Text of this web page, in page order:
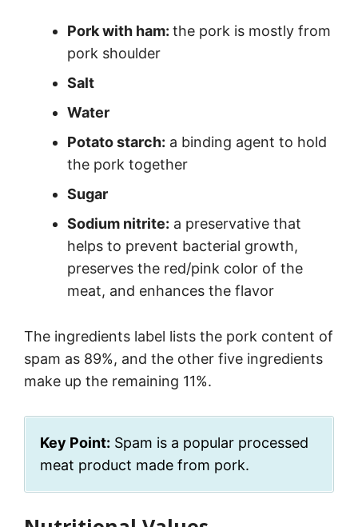
Pork with ham: the pork is mostly from
pork shoulder
Salt
Water
Potato starch: a binding agent to hold
the pork together
Sugar
Sodium nitrite: a preservative that
helps to prevent bacterial growth,
preserves the red/pink color of the
meat, and enhances the flavor
The ingredients label lists the pork content of
spam as 89%, and the other five ingredients
make up the remaining 11%.
Key Point: Spam is a popular processed
meat product made from pork.